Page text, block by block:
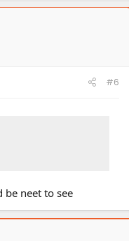
#6
neet to see